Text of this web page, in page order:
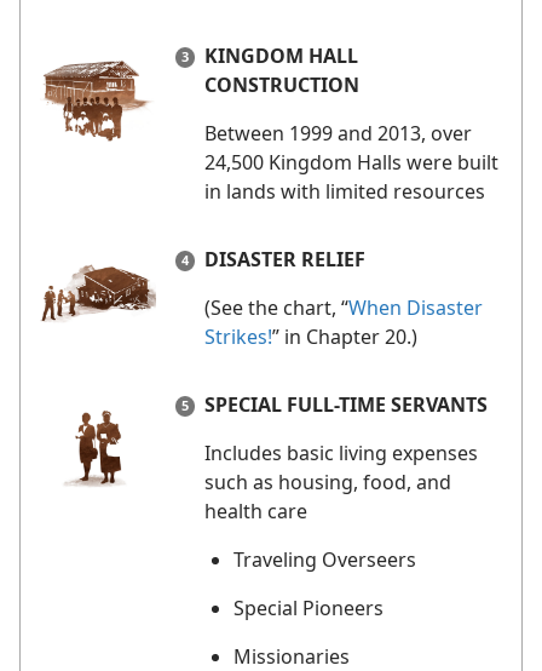
KINGDOM HALL
CONSTRUCTION
Between 1999 and 2013, over
24,500 Kingdom Halls were built
in lands with limited resources
DISASTER RELIEF
(See the chart, “When Disaster
Strikes!” in Chapter 20.)
SPECIAL FULL-TIME SERVANTS
Includes basic living expenses
such as housing, food, and
health care
Traveling Overseers
Special Pioneers
Missionaries